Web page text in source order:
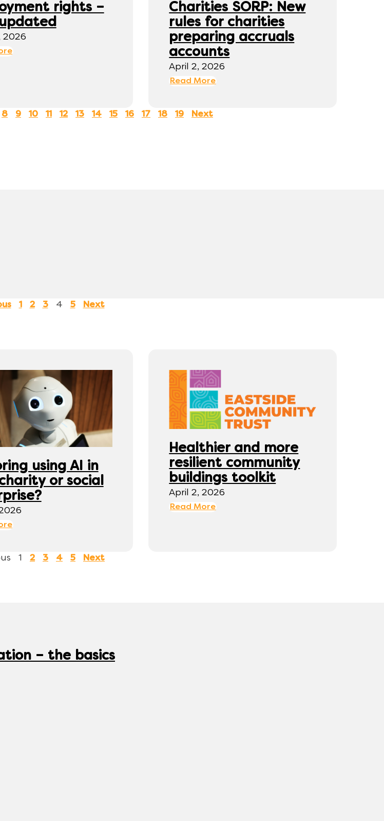
rights –
2026
Charities SORP: New
rules for charities
preparing accruals
accounts
April 2, 2026
Read More
8 9 10 11 12 13 14 15 16 17 18 19 Next
1 2 3 4 5 Next
using AI in
or social
Healthier and more
resilient community
buildings toolkit
April 2, 2026
Read More
1 2 3 4 5 Next
– the basics